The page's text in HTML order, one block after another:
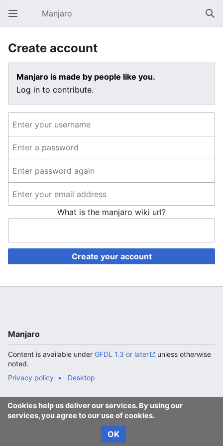
Open main menu Manjaro
Create account
Manjaro is made by people like you.
Log in to contribute.
What is the manjaro wiki url?
Create your account
Cookies help us deliver our services. By using our
services, you agree to our use of cookies.
OK
Manjaro
Content is available under GFDL 1.3 or later
unless otherwise
noted.
Privacy policy
Desktop